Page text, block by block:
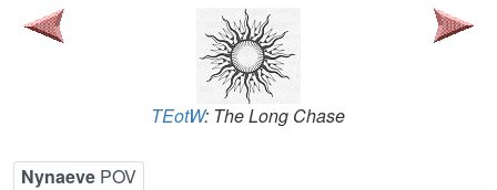
TEotW: The Long Chase
Nynaeve POV